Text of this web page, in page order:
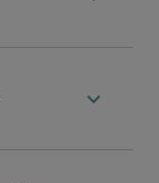
keyboard_arrow_down